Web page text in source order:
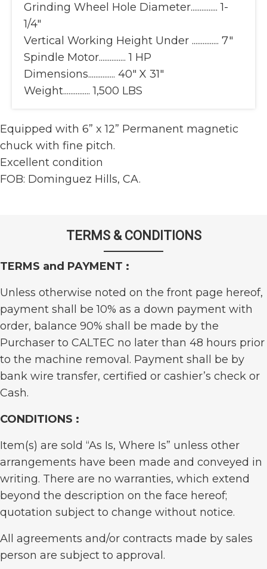
Grinding Wheel Hole Diameter............... 1-
1/4"
Vertical Working Height Under ............... 7"
Spindle Motor............... 1 HP
Dimensions............... 40" X 31"
Weight............... 1,500 LBS
Equipped with 6” x 12” Permanent magnetic
chuck with fine pitch.
Excellent condition
FOB: Dominguez Hills, CA.
TERMS & CONDITIONS
TERMS and PAYMENT :
Unless otherwise noted on the front page hereof,
payment shall be 10% as a down payment with
order, balance 90% shall be made by the
Purchaser to CALTEC no later than 48 hours prior
to the machine removal. Payment shall be by
bank wire transfer, certified or cashier’s check or
Cash.
CONDITIONS :
Item(s) are sold “As Is, Where Is” unless other
arrangements have been made and conveyed in
writing. There are no warranties, which extend
beyond the description on the face hereof;
quotation subject to change without notice.
All agreements and/or contracts made by sales
person are subject to approval.